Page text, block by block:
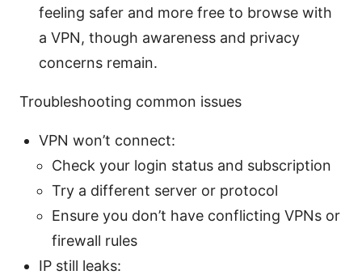
feeling safer and more free to browse with
a VPN, though awareness and privacy
concerns remain.
Troubleshooting common issues
VPN won’t connect:
Check your login status and subscription
Try a different server or protocol
Ensure you don’t have conflicting VPNs or
firewall rules
IP still leaks: